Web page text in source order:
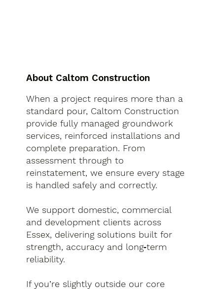
About Caltom Construction
When a project requires more than a
standard pour, Caltom Construction
provide fully managed groundwork
services, reinforced installations and
complete preparation. From
assessment through to
reinstatement, we ensure every stage
is handled safely and correctly.
We support domestic, commercial
and development clients across
Essex, delivering solutions built for
strength, accuracy and long‑term
reliability.
If you’re slightly outside our core